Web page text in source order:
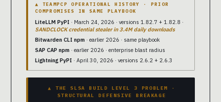
▲ TEAMPCP OPERATIONAL HISTORY · PRIOR
COMPROMISES IN SAME PLAYBOOK
LiteLLM PyPI · March 24, 2026 · versions 1.82.7 + 1.82.8 ·
SANDCLOCK credential stealer in 3.4M daily downloads
Bitwarden CLI npm · earlier 2026 · same playbook
SAP CAP npm · earlier 2026 · enterprise blast radius
Lightning PyPI · April 30, 2026 · versions 2.6.2 + 2.6.3
▲ THE SLSA BUILD LEVEL 3 PROBLEM ·
STRUCTURAL DEFENSIVE BREAKAGE